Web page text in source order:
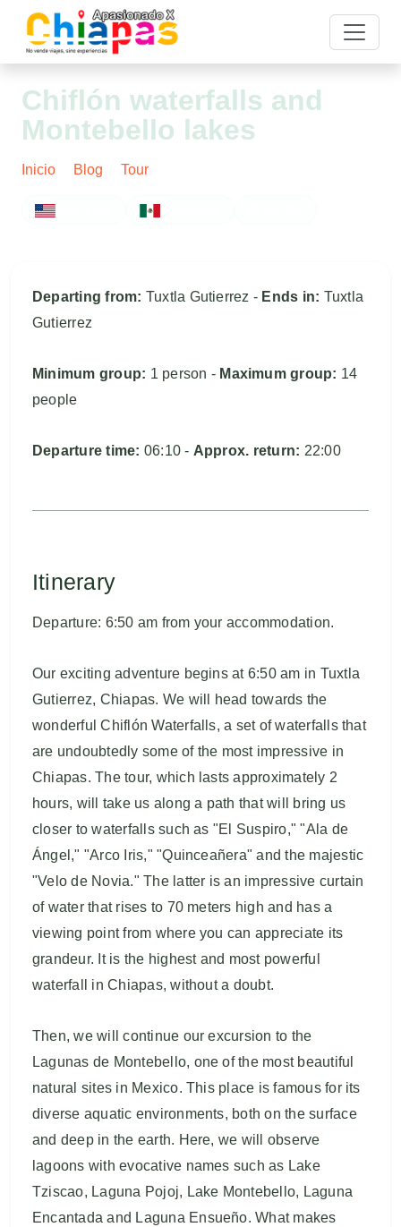
Chiflón waterfalls and
Montebello lakes
Inicio Blog Tour
ENGLISH
Departing from: Tuxtla Gutierrez - Ends in: Tuxtla
Gutierrez
Minimum group: 1 person - Maximum group: 14
people
Departure time: 06:10 - Approx. return: 22:00
Itinerary
Departure: 6:50 am from your accommodation.
Our exciting adventure begins at 6:50 am in Tuxtla
Gutierrez, Chiapas. We will head towards the
wonderful Chiflón Waterfalls, a set of waterfalls that
are undoubtedly some of the most impressive in
Chiapas. The tour, which lasts approximately 2
hours, will take us along a path that will bring us
closer to waterfalls such as "El Suspiro," "Ala de
Ángel," "Arco Iris," "Quinceañera" and the majestic
"Velo de Novia." The latter is an impressive curtain
of water that rises to 70 meters high and has a
viewing point from where you can appreciate its
grandeur. It is the highest and most powerful
waterfall in Chiapas, without a doubt.
Then, we will continue our excursion to the
Lagunas de Montebello, one of the most beautiful
natural sites in Mexico. This place is famous for its
diverse aquatic environments, both on the surface
and deep in the earth. Here, we will observe
lagoons with evocative names such as Lake
Tziscao, Laguna Pojoj, Lake Montebello, Laguna
Encantada and Laguna Ensueño. What makes